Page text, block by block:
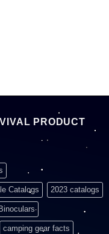
PRODUCT
Catalogs 2023 catalogs
Binoculars
camping gear facts